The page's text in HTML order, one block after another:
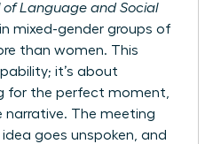
of Language and Social
mixed-gender groups of
than women. This
it’s about
for the perfect moment,
narrative. The meeting
idea goes unspoken, and